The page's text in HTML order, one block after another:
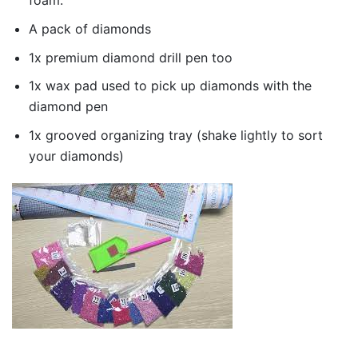
A pack of diamonds
1x premium diamond drill pen too
1x wax pad used to pick up diamonds with the
diamond pen
1x grooved organizing tray (shake lightly to sort
your diamonds)